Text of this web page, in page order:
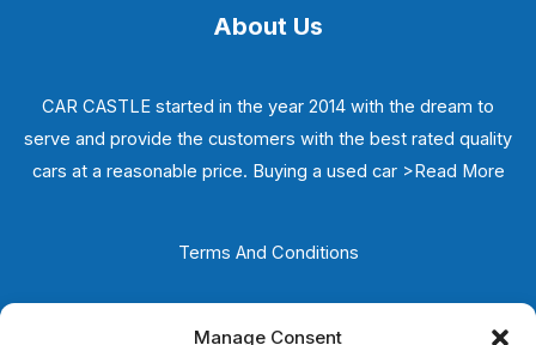
Manage Consent
About Us
CAR CASTLE started in the year 2014 with the dream to
serve and provide the customers with the best rated quality
cars at a reasonable price. Buying a used car >Read More
Terms And Conditions
Privacy Policy